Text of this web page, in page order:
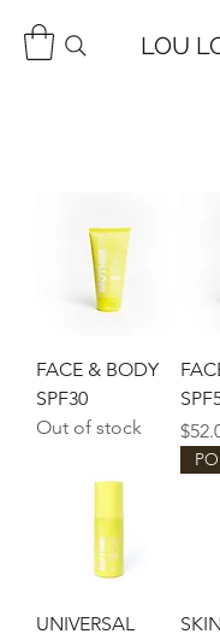
LOU
FACE & BODY
SPF30
Out of stock
Price
UNIVERSAL